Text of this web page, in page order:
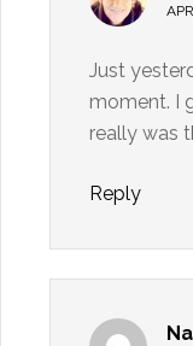
Just
moment. I
really was
Reply